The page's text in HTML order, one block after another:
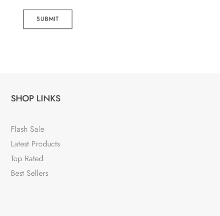
SUBMIT
SHOP LINKS
Flash Sale
Latest Products
Top Rated
Best Sellers